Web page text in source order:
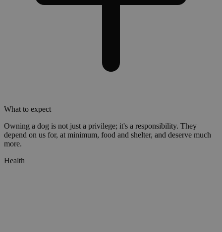
What to expect
Owning a dog is not just a privilege; it's a responsibility. They
depend on us for, at minimum, food and shelter, and deserve much
more.
Health